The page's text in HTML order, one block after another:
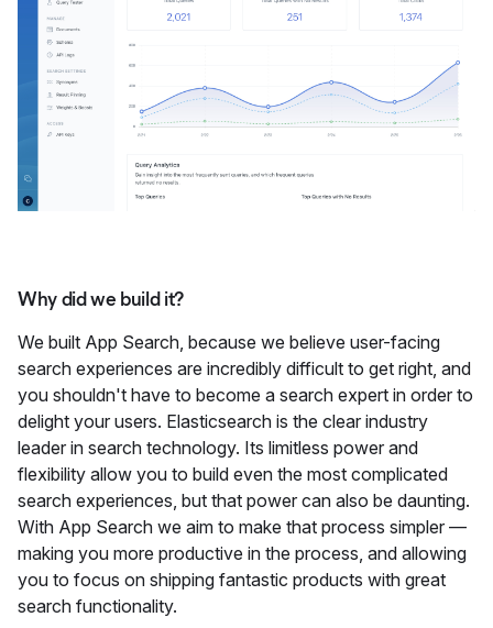
Why did we build it?
We built App Search, because we believe user-facing
search experiences are incredibly difficult to get right, and
you shouldn't have to become a search expert in order to
delight your users. Elasticsearch is the clear industry
leader in search technology. Its limitless power and
flexibility allow you to build even the most complicated
search experiences, but that power can also be daunting.
With App Search we aim to make that process simpler —
making you more productive in the process, and allowing
you to focus on shipping fantastic products with great
search functionality.